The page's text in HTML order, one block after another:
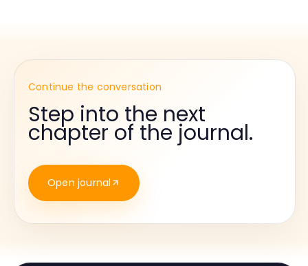
Continue the conversation
Step into the next
chapter of the journal.
Open journal